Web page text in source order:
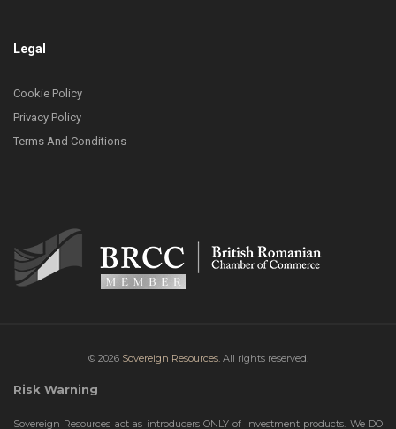
Legal
Cookie Policy
Privacy Policy
Terms And Conditions
© 2026 Sovereign Resources.All rights reserved.
Risk Warning
Sovereign Resources act as introducers ONLY of investment products. We DO